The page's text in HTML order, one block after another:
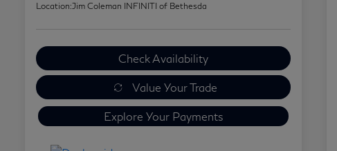
Location:Jim Coleman INFINITI of Bethesda
Check Availability
Value Your Trade
Explore Your Payments